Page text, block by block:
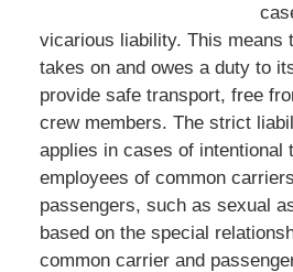
vicarious liability. This means
takes on and owes a duty to
provide safe transport, free
crew members. The strict
applies in cases of intentional
employees of common
passengers, such as sexual
based on the special
common carrier and